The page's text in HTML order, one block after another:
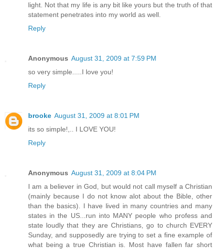
light. Not that my life is any bit like yours but the truth of that
statement penetrates into my world as well.
Reply
Anonymous August 31, 2009 at 7:59 PM
so very simple.....I love you!
Reply
brooke August 31, 2009 at 8:01 PM
its so simple!,.. I LOVE YOU!
Reply
Anonymous August 31, 2009 at 8:04 PM
I am a believer in God, but would not call myself a Christian
(mainly because I do not know alot about the Bible, other
than the basics). I have lived in many countries and many
states in the US...run into MANY people who profess and
state loudly that they are Christians, go to church EVERY
Sunday, and supposedly are trying to set a fine example of
what being a true Christian is. Most have fallen far short